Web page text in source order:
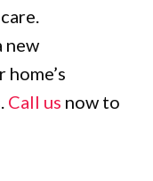
new
Call us now to